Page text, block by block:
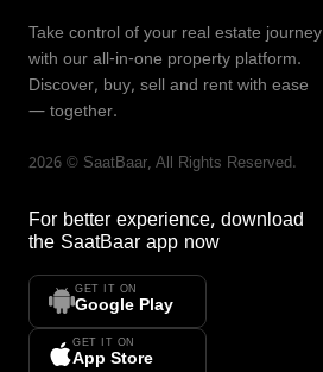
Take control of your real estate journey
with our all-in-one property platform.
Discover, buy, sell and rent with ease
— together.
2026 © SaatBaar, All Rights Reserved.
For better experience, download
the SaatBaar app now
GET IT ON
Google Play
GET IT ON
App Store